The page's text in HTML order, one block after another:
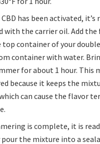
has been activated, it’s
with the carrier oil. Add the
container of your
container with water.
for about 1 hour. This
because it keeps the
can cause the flavor
is complete, it is
pour the mixture into a